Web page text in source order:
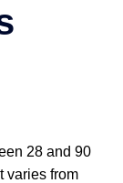
28 and 90
varies from